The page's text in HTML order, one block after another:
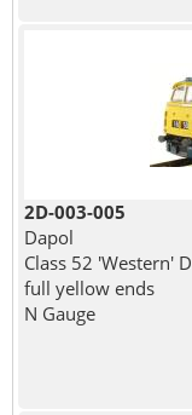
2D-003-005
Dapol
Class 52 'Western'
full yellow ends
N Gauge